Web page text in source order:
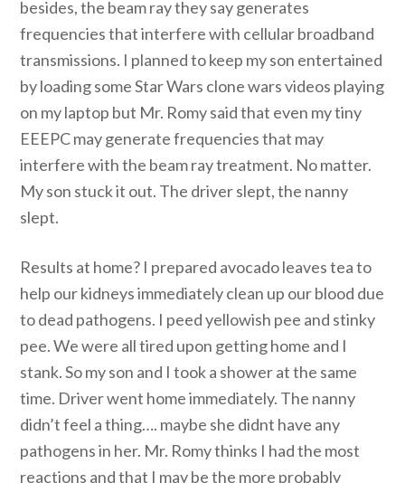
besides, the beam ray they say generates
frequencies that interfere with cellular broadband
transmissions. I planned to keep my son entertained
by loading some Star Wars clone wars videos playing
on my laptop but Mr. Romy said that even my tiny
EEEPC may generate frequencies that may
interfere with the beam ray treatment. No matter.
My son stuck it out. The driver slept, the nanny
slept.
Results at home? I prepared avocado leaves tea to
help our kidneys immediately clean up our blood due
to dead pathogens. I peed yellowish pee and stinky
pee. We were all tired upon getting home and I
stank. So my son and I took a shower at the same
time. Driver went home immediately. The nanny
didn’t feel a thing…. maybe she didnt have any
pathogens in her. Mr. Romy thinks I had the most
reactions and that I may be the more probably